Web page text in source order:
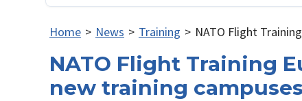
Home > News > Training > NATO Flight
NATO Flight Training
new training campuses